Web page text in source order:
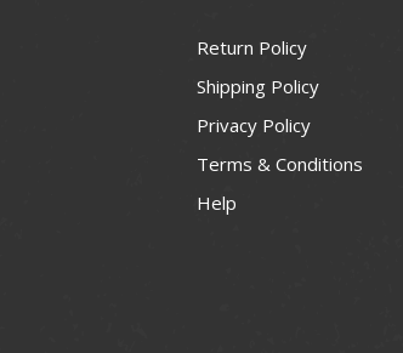
Return Policy
Shipping Policy
Privacy Policy
Terms & Conditions
Help